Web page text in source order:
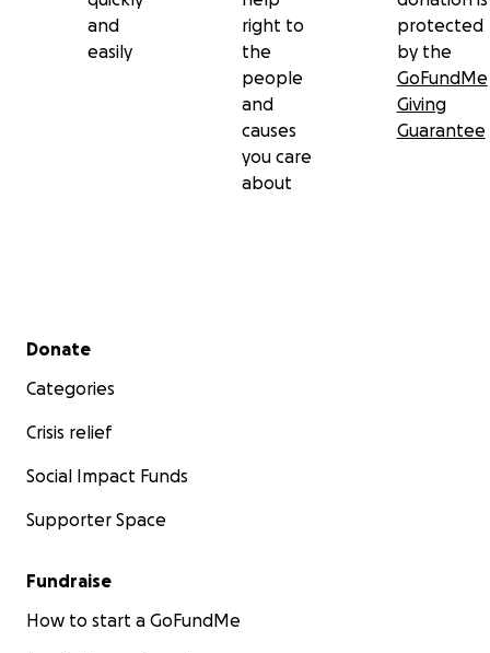
and
easily
right to
the
people
and
causes
you care
about
protected
by the
GoFundMe
Giving
Guarantee
Secondary menu
Donate
Categories
Crisis relief
Social Impact Funds
Supporter Space
Fundraise
How to start a GoFundMe